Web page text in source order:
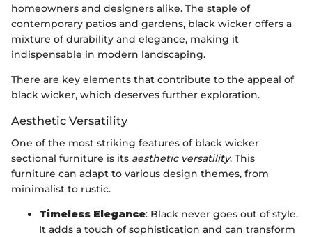
homeowners and designers alike. The staple of
contemporary patios and gardens, black wicker offers a
mixture of durability and elegance, making it
indispensable in modern landscaping.
There are key elements that contribute to the appeal of
black wicker, which deserves further exploration.
Aesthetic Versatility
One of the most striking features of black wicker
sectional furniture is its aesthetic versatility. This
furniture can adapt to various design themes, from
minimalist to rustic.
Timeless Elegance: Black never goes out of style.
It adds a touch of sophistication and can transform